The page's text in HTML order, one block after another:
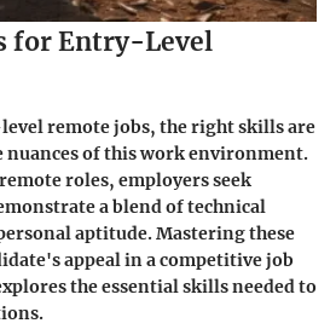
for Entry-Level
remote jobs, the right skills are
of this work environment.
roles, employers seek
a blend oftechnical
aptitude. Mastering these
appeal in a competitive job
the essential skills needed to